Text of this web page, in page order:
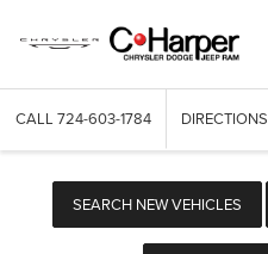
CALL 724-603-1784 DIRECTIONS
SEARCH NEW VEHICLES